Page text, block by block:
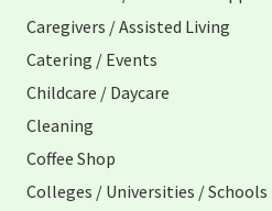
Caregivers / Assisted Living
Catering / Events
Childcare / Daycare
Cleaning
Coffee Shop
Colleges / Universities / Schools